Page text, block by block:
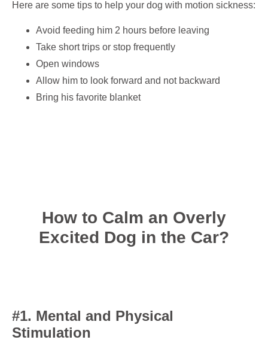
Here are some tips to help your dog with motion sickness:
Avoid feeding him 2 hours before leaving
Take short trips or stop frequently
Open windows
Allow him to look forward and not backward
Bring his favorite blanket
How to Calm an Overly
Excited Dog in the Car?
#1. Mental and Physical
Stimulation